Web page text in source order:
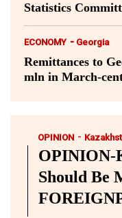
Statistics
ECONOMY - Georgia
Remittances to
mln in March-
OPINION -
OPINION-
Should Be